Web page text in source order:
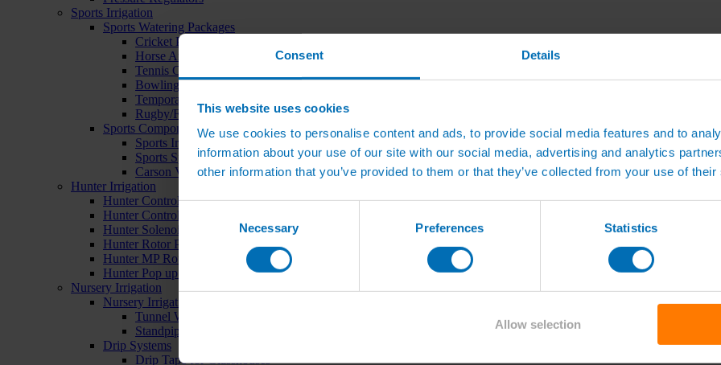
Consent Details
This website uses cookies
We use cookies to personalise content and ads, to provide social media features and to
information about your use of our site with our social media, advertising and analytics
other information that you’ve provided to them or that they’ve collected from your use of
Consent
Selection
Necessary Preferences Statistics
Allow selection
Sports Irrigation
Sports Watering Packages
Cricket Pitch Watering Packages
Horse Arena Watering Packages
Tennis Court Packages
Bowling Green Watering Packages
Temporary Sports Pitch Watering Packages
Rugby/Football Pitch Watering Packages
Sports Components
Sports Irrigation Controllers
Sports Sprinklers
Carson Valve Boxes
Hunter Irrigation
Hunter Controllers
Hunter Controller Accessories
Hunter Solenoid Valves
Hunter Rotor Pop ups
Hunter MP Rotator Pop ups
Hunter Pop up Accessories
Nursery Irrigation
Nursery Irrigation Kits
Tunnel Watering Systems
Standpipe Systems
Drip Systems
Drip Tape for Glasshouses